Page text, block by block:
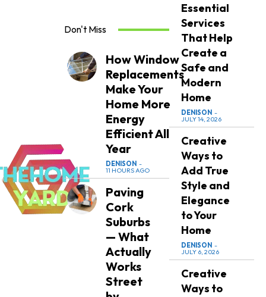
Don't Miss
How Window
Replacements
Make Your
Home More
Energy
Efficient All
Year
DENISON -
11 HOURS AGO
Paving
Cork
Suburbs
— What
Actually
Works
Street
Essential
Services
That Help
Create a
Safe and
Modern
Home
DENISON -
JULY 14, 2026
Creative
Ways to
Add True
Style and
Elegance
to Your
Home
DENISON -
JULY 6, 2026
Creative
Ways to